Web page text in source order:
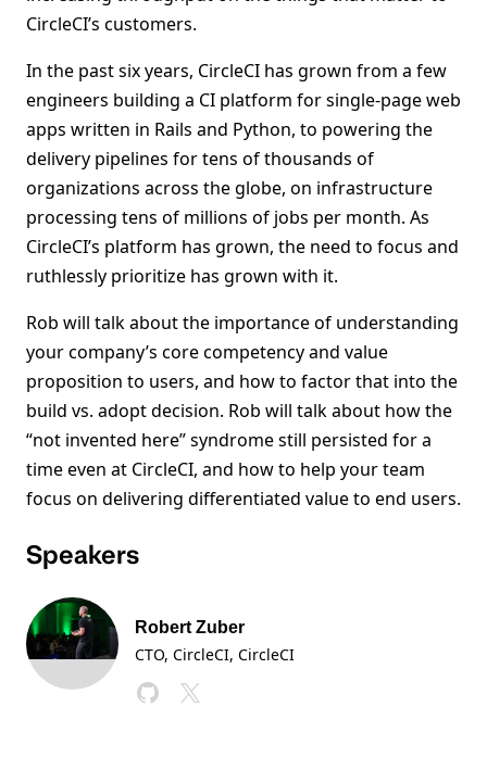
CircleCI’s customers.
In the past six years, CircleCI has grown from a few
engineers building a CI platform for single-page web
apps written in Rails and Python, to powering the
delivery pipelines for tens of thousands of
organizations across the globe, on infrastructure
processing tens of millions of jobs per month. As
CircleCI’s platform has grown, the need to focus and
ruthlessly prioritize has grown with it.
Rob will talk about the importance of understanding
your company’s core competency and value
proposition to users, and how to factor that into the
build vs. adopt decision. Rob will talk about how the
“not invented here” syndrome still persisted for a
time even at CircleCI, and how to help your team
focus on delivering differentiated value to end users.
Speakers
Robert Zuber
CTO, CircleCI, CircleCI